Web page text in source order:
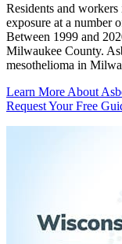
Residents and
exposure at a number
Between 1999 and
Milwaukee County.
mesothelioma in
Learn More About
Request Your Free